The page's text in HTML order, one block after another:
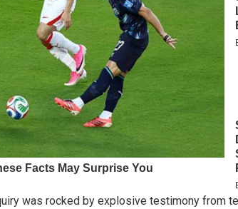
was rocked by explosive testimony from